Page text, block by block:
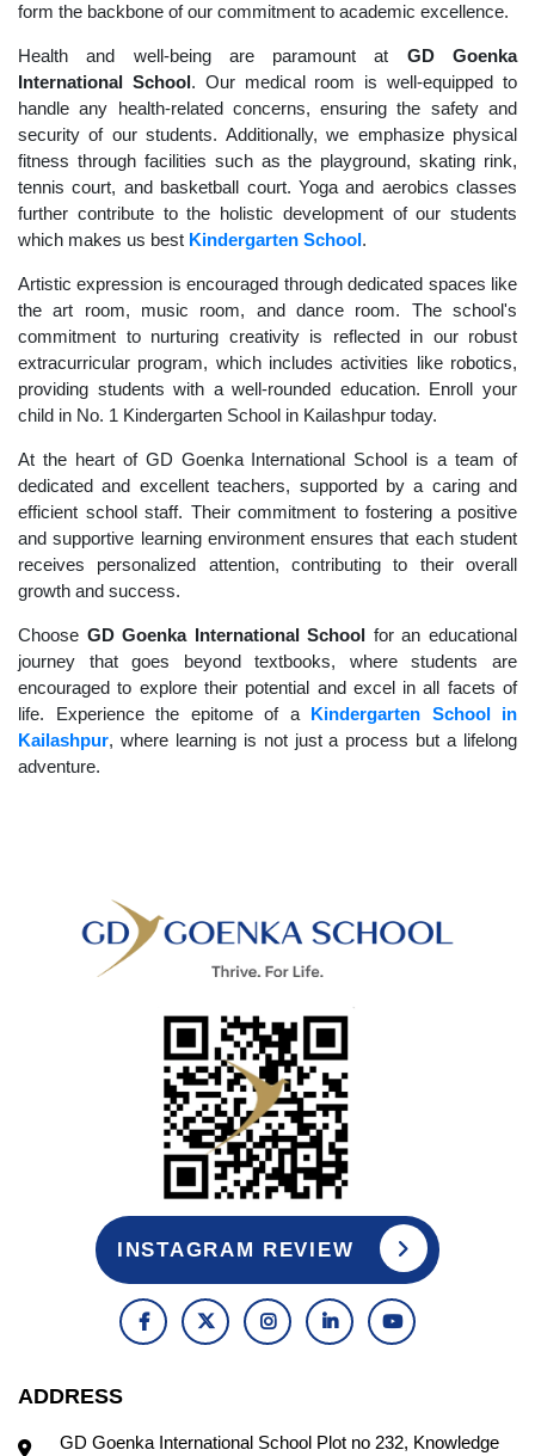
form the backbone of our commitment to academic excellence.
Health and well-being are paramount at GD Goenka
International School. Our medical room is well-equipped to
handle any health-related concerns, ensuring the safety and
security of our students. Additionally, we emphasize physical
fitness through facilities such as the playground, skating rink,
tennis court, and basketball court. Yoga and aerobics classes
further contribute to the holistic development of our students
which makes us best Kindergarten School.
Artistic expression is encouraged through dedicated spaces like
the art room, music room, and dance room. The school's
commitment to nurturing creativity is reflected in our robust
extracurricular program, which includes activities like robotics,
providing students with a well-rounded education. Enroll your
child in No. 1 Kindergarten School in Kailashpur today.
At the heart of GD Goenka International School is a team of
dedicated and excellent teachers, supported by a caring and
efficient school staff. Their commitment to fostering a positive
and supportive learning environment ensures that each student
receives personalized attention, contributing to their overall
growth and success.
Choose GD Goenka International School for an educational
journey that goes beyond textbooks, where students are
encouraged to explore their potential and excel in all facets of
life. Experience the epitome of a Kindergarten School in
Kailashpur, where learning is not just a process but a lifelong
adventure.
INSTAGRAM REVIEW
ADDRESS
GD Goenka International School Plot no 232, Knowledge